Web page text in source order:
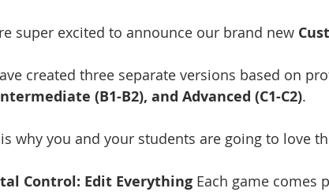
super excited to announce our brand new
created three separate versions based on
(B1-B2), and Advanced (C1-C2).
why you and your students are going to love
Control: Edit Everything Each game comes